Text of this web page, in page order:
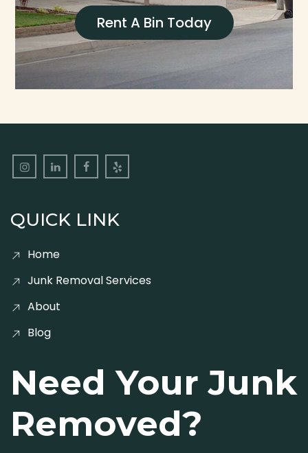
Rent A Bin Today
QUICK LINK
Home
Junk Removal Services
About
Blog
Need Your Junk
Removed?